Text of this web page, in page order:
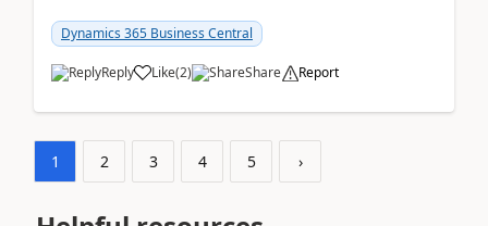
documentatio...
Dynamics 365 Business Central
Reply Like(2) Share Report
1 2 3 4 5 ›